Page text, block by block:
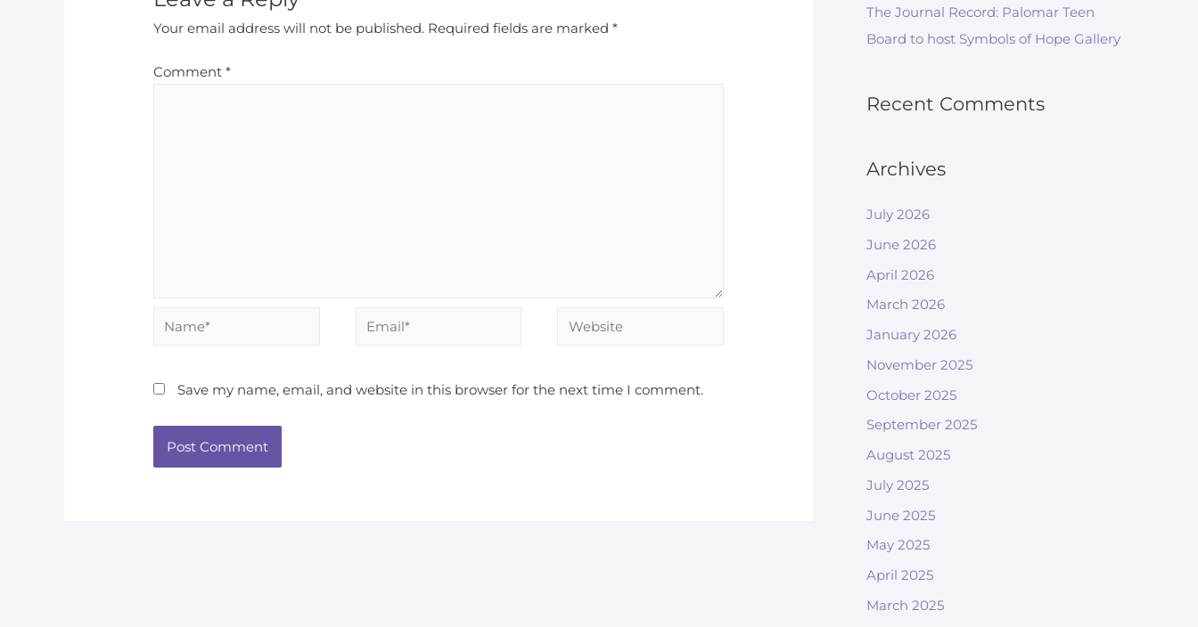
Your email address will not be published. Required fields are marked*
Comment*
Name* Email* Website
Save my name, email, and website in this browser for the next time I comment.
The Journal Record: Palomar Teen
Board to host Symbols of Hope Gallery
Recent Comments
Archives
July 2026
June 2026
April 2026
March 2026
January 2026
November 2025
October 2025
September 2025
August 2025
July 2025
June 2025
May 2025
April 2025
March 2025